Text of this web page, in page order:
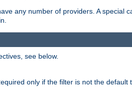
any number of providers. A special
see below.
only if the filter is not the default